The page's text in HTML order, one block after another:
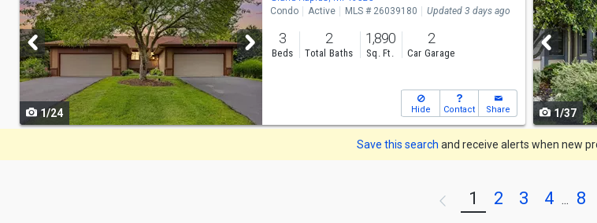
and
next
buttons
navigate
1/24
Condo Active MLS # 26039180 Updated 3 days ago
3
Beds
2
Total Baths
1,890
Sq. Ft.
2
Car Garage
Hide Contact Share
and
next
buttons
to
navigate
1/37
Save this search and receive alerts when new
Previous
1 2 3 4 ... 8